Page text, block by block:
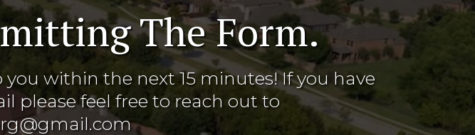
The Form.
within the next 15 minutes! If you have
please feel free to reach out to